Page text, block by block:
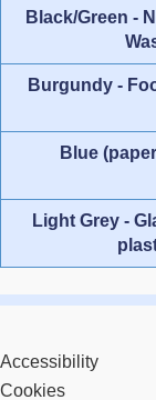
Black/Green -
Burgundy -
Blue
Light Grey -
Accessibility
Cookies